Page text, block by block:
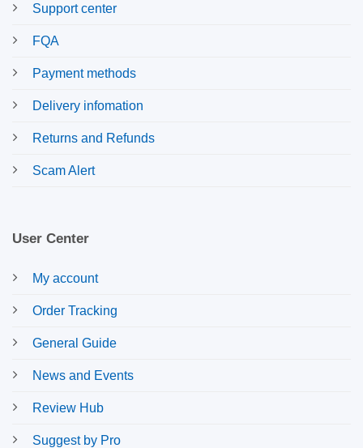
Support center
FQA
Payment methods
Delivery infomation
Returns and Refunds
Scam Alert
User Center
My account
Order Tracking
General Guide
News and Events
Review Hub
Suggest by Pro